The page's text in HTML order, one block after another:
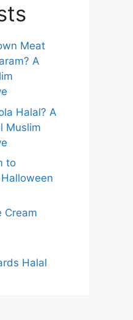
Meat
A
Halal? A
Muslim
to
Cream
Halal